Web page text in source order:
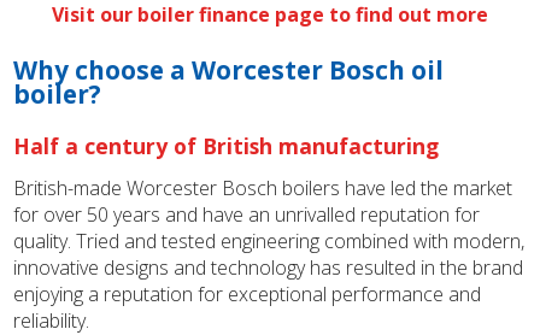
Visit our boiler finance page to find out more
Why choose a Worcester Bosch oil
boiler?
Half a century of British manufacturing
British-made Worcester Bosch boilers have led the market
for over 50 years and have an unrivalled reputation for
quality. Tried and tested engineering combined with modern,
innovative designs and technology has resulted in the brand
enjoying a reputation for exceptional performance and
reliability.